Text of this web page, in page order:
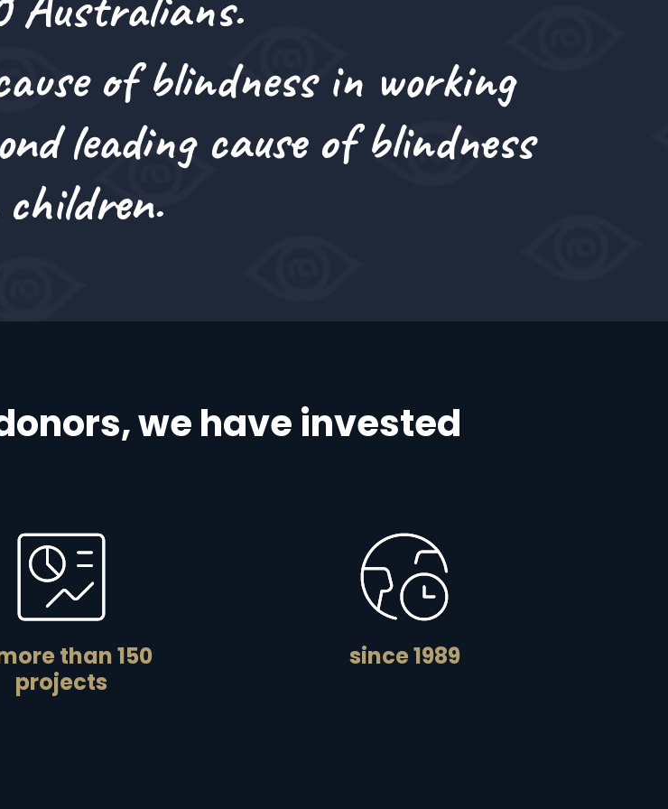
i
o
of blindness in working
leading cause of blindness
we have invested
than 150
projects
since 1989